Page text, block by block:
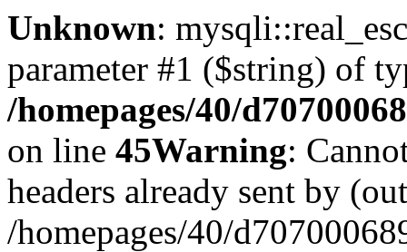
Unknown:
parameter #1 ($string) of
/homepages/40/
on line 45Warning:
headers already sent by
/homepages/40/